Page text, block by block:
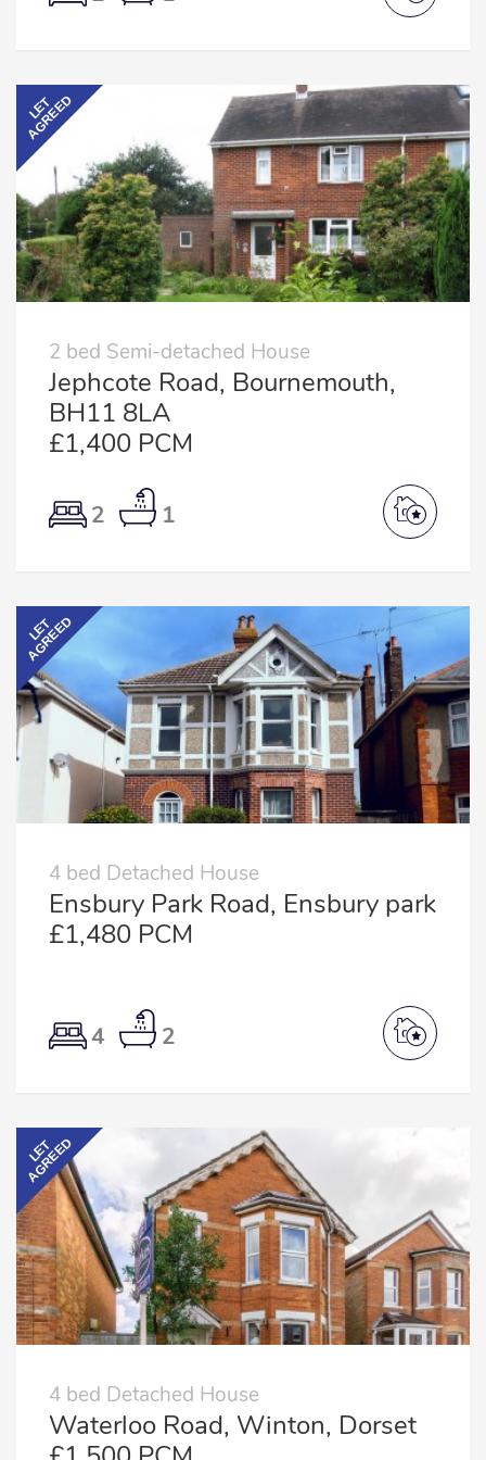
LET
AGREED
2 bed Semi-detached House
Jephcote Road, Bournemouth,
BH11 8LA
£1,400 PCM
2 1
LET
AGREED
4 bed Detached House
Ensbury Park Road, Ensbury park
£1,480 PCM
4 2
LET
AGREED
4 bed Detached House
Waterloo Road, Winton, Dorset